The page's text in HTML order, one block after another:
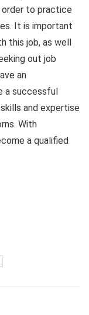
order to practice
It is important
this job, as well
out job
an
a successful
and expertise
With
a qualified